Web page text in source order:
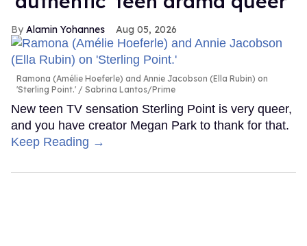
Alamin Yohannes Aug 05, 2026
Ramona (Amélie Hoeferle) and Annie Jacobson (Ella Rubin) on
'Sterling Point.'
Sabrina Lantos/Prime
New teen TV sensation Sterling Point is very queer,
and you have creator Megan Park to thank for that.
Keep Reading →